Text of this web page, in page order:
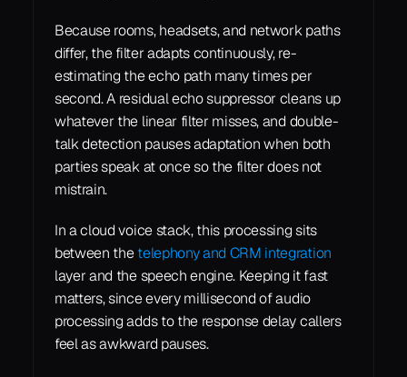
Because rooms, headsets, and network paths
differ, the filter adapts continuously, re-
estimating the echo path many times per
second. A residual echo suppressor cleans up
whatever the linear filter misses, and double-
talk detection pauses adaptation when both
parties speak at once so the filter does not
mistrain.
In a cloud voice stack, this processing sits
between the telephony and CRM integration
layer and the speech engine. Keeping it fast
matters, since every millisecond of audio
processing adds to the response delay callers
feel as awkward pauses.